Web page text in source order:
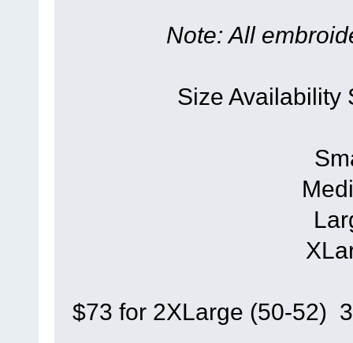
Note: All
Size Availability
$73 for 2XLarge (50-52)